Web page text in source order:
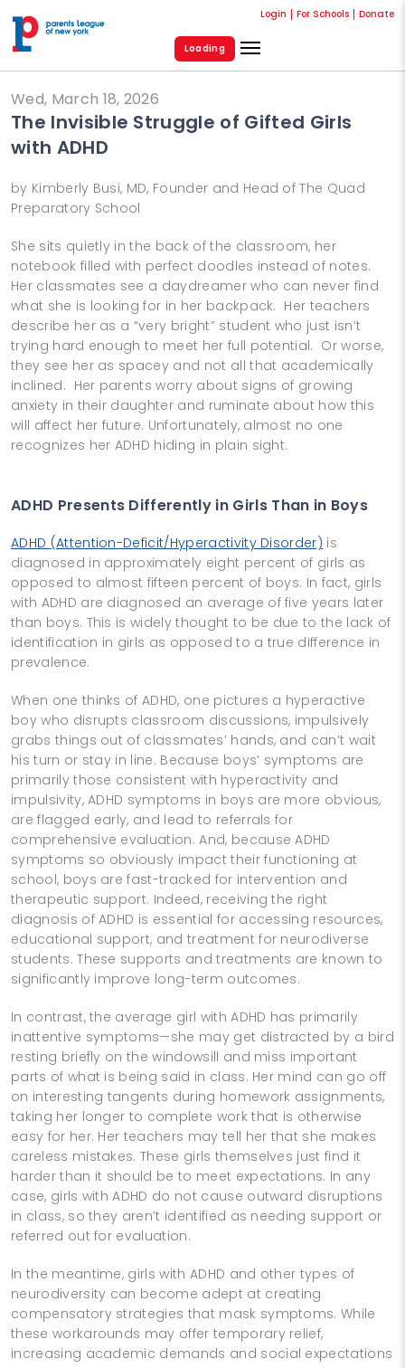
Login For Schools Donate
Loading
Wed, March 18, 2026
The Invisible Struggle of Gifted Girls
with ADHD
by Kimberly Busi, MD, Founder and Head of The Quad
Preparatory School
She sits quietly in the back of the classroom, her
notebook filled with perfect doodles instead of notes.
Her classmates see a daydreamer who can never find
what she is looking for in her backpack. Her teachers
describe her as a “very bright” student who just isn’t
trying hard enough to meet her full potential. Or worse,
they see her as spacey and not all that academically
inclined. Her parents worry about signs of growing
anxiety in their daughter and ruminate about how this
will affect her future. Unfortunately, almost no one
recognizes her ADHD hiding in plain sight.
ADHD Presents Differently in Girls Than in Boys
ADHD (Attention-Deficit/Hyperactivity Disorder) is
diagnosed in approximately eight percent of girls as
opposed to almost fifteen percent of boys. In fact, girls
with ADHD are diagnosed an average of five years later
than boys. This is widely thought to be due to the lack of
identification in girls as opposed to a true difference in
prevalence.
When one thinks of ADHD, one pictures a hyperactive
boy who disrupts classroom discussions, impulsively
grabs things out of classmates’ hands, and can’t wait
his turn or stay in line. Because boys’ symptoms are
primarily those consistent with hyperactivity and
impulsivity, ADHD symptoms in boys are more obvious,
are flagged early, and lead to referrals for
comprehensive evaluation. And, because ADHD
symptoms so obviously impact their functioning at
school, boys are fast-tracked for intervention and
therapeutic support. Indeed, receiving the right
diagnosis of ADHD is essential for accessing resources,
educational support, and treatment for neurodiverse
students. These supports and treatments are known to
significantly improve long-term outcomes.
In contrast, the average girl with ADHD has primarily
inattentive symptoms—she may get distracted by a bird
resting briefly on the windowsill and miss important
parts of what is being said in class. Her mind can go off
on interesting tangents during homework assignments,
taking her longer to complete work that is otherwise
easy for her. Her teachers may tell her that she makes
careless mistakes. These girls themselves just find it
harder than it should be to meet expectations. In any
case, girls with ADHD do not cause outward disruptions
in class, so they aren’t identified as needing support or
referred out for evaluation.
In the meantime, girls with ADHD and other types of
neurodiversity can become adept at creating
compensatory strategies that mask symptoms. While
these workarounds may offer temporary relief,
increasing academic demands and social expectations